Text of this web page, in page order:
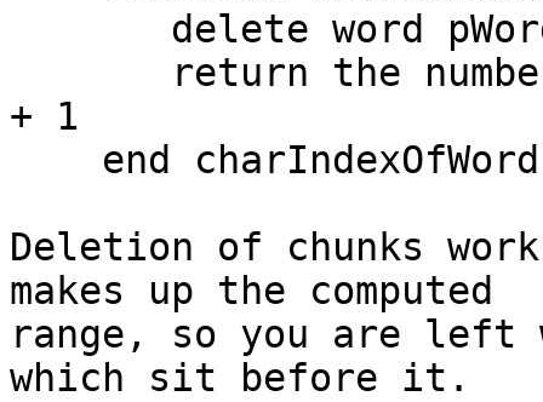
+ 1
Deletion of chunks
makes up the computed
range, so you are
which sit before it.